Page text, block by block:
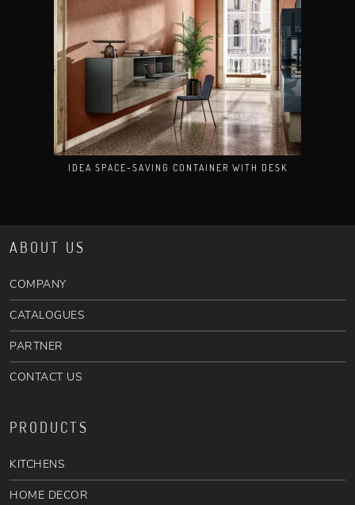
IDEA SPACE-SAVING CONTAINER WITH DESK
ABOUT US
COMPANY
CATALOGUES
PARTNER
CONTACT US
PRODUCTS
KITCHENS
HOME DECOR